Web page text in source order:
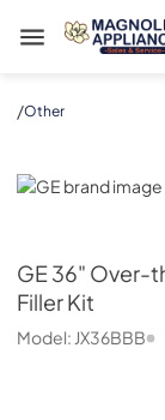
Magnolia
/Other
GE
GE36" Over-
Filler Kit
Model: JX36BBB